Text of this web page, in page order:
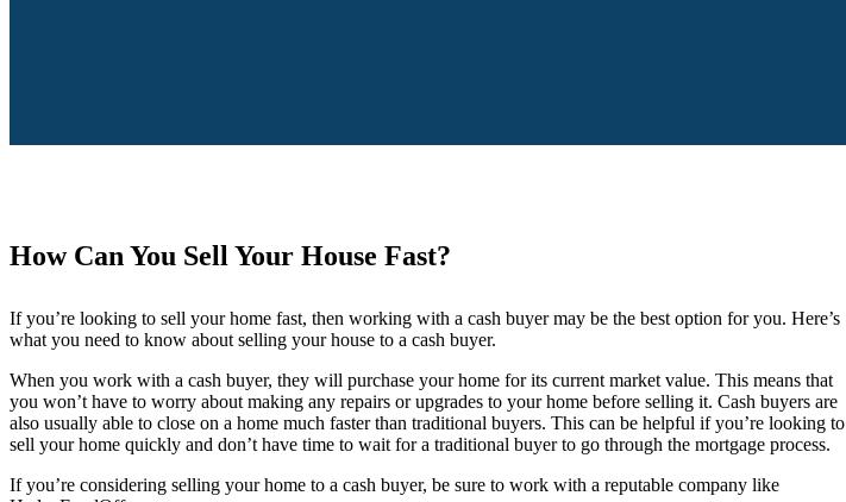
How Can You Sell Your House Fast?
If you’re looking to sell your home fast, then working with a cash buyer may be the best option for you. Here’s
what you need to know about selling your house to a cash buyer.
When you work with a cash buyer, they will purchase your home for its current market value. This means that
you won’t have to worry about making any repairs or upgrades to your home before selling it. Cash buyers are
also usually able to close on a home much faster than traditional buyers. This can be helpful if you’re looking to
sell your home quickly and don’t have time to wait for a traditional buyer to go through the mortgage process.
If you’re considering selling your home to a cash buyer, be sure to work with a reputable company like